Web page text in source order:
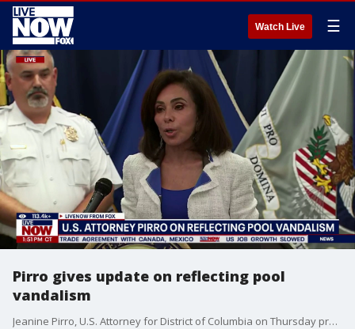
Watch Live ☰
Pirro gives update on reflecting pool
vandalism
Jeanine Pirro, U.S. Attorney for District of Columbia on Thursday provided an update about the Trump administration's investigation into alleged vandalism at the Lincoln Memorial Reflecting Pool. ""Today a grand jury has returned a felony indictment against a defendant, David Hearn, for felony destruction of property for which he faces 10 years in prison," said Pirro.